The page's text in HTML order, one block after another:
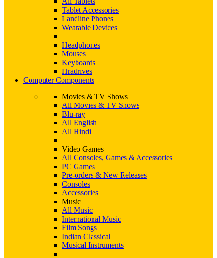
Tablet Accessories
Landline Phones
Wearable Devices
Headphones
Mouses
Keyboards
Hradrives
Computer Components
Movies & TV Shows
All Movies & TV Shows
Blu-ray
All English
All Hindi
Video Games
All Consoles, Games & Accessories
PC Games
Pre-orders & New Releases
Consoles
Accessories
Music
All Music
International Music
Film Songs
Indian Classical
Musical Instruments